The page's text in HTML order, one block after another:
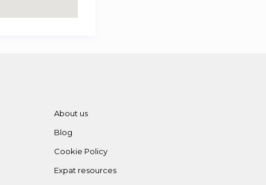
About us
Blog
Cookie Policy
Expat resources